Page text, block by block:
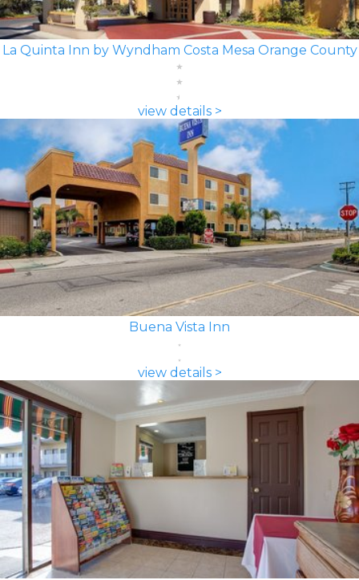
La Quinta Inn by Wyndham Costa Mesa Orange County
view details >
Buena Vista Inn
view details >